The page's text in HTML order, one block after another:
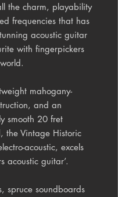
the charm, playability
frequencies that has
acoustic guitar
with fingerpickers
mahogany-
and an
smooth 20 fret
the Vintage Historic
acoustic, excels
acoustic guitar’.
spruce soundboards